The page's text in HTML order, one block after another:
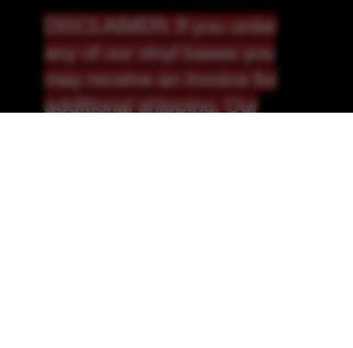
DISCLAIMER: If you order
any of our vinyl bases you
may receive an invoice for
additional shipping. Our